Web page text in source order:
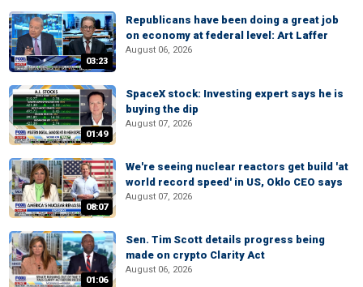
03:23
Republicans have been doing a great job
on economy at federal level: Art Laffer
August 06, 2026
01:49
SpaceX stock: Investing expert says he is
buying the dip
August 07, 2026
08:07
We're seeing nuclear reactors get build 'at
world record speed' in US, Oklo CEO says
August 07, 2026
01:06
Sen. Tim Scott details progress being
made on crypto Clarity Act
August 06, 2026